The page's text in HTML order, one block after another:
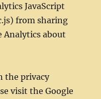
JavaScript
from sharing
about
the privacy
visit the Google